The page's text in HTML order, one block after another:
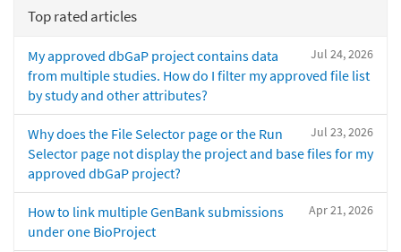
Top rated articles
Jul 24, 2026
My approved dbGaP project contains data
from multiple studies. How do I filter my approved file list
by study and other attributes?
Jul 23, 2026
Why does the File Selector page or the Run
Selector page not display the project and base files for my
approved dbGaP project?
Apr 21, 2026
How to link multiple GenBank submissions
under one BioProject